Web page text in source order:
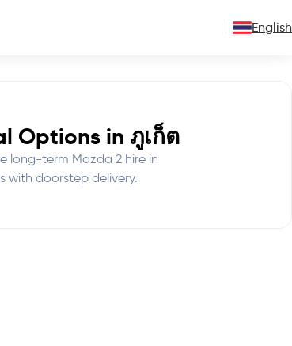
English
Options in ภูเก็ต
long-term Mazda 2 hire in
with doorstep delivery.